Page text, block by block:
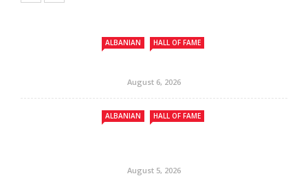
ALBANIAN HALL OF FAME
August 6, 2026
ALBANIAN HALL OF FAME
August 5, 2026